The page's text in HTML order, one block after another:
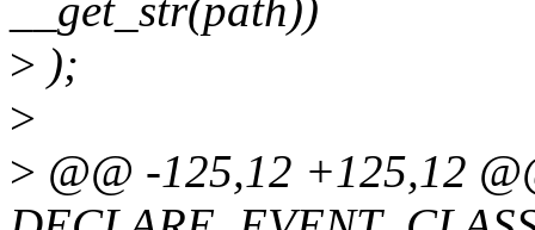
__get_str(path))
> );
>
> @@ -125,12 +125,12